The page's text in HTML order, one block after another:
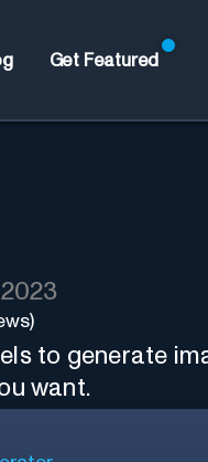
Get Featured
to generate
want.